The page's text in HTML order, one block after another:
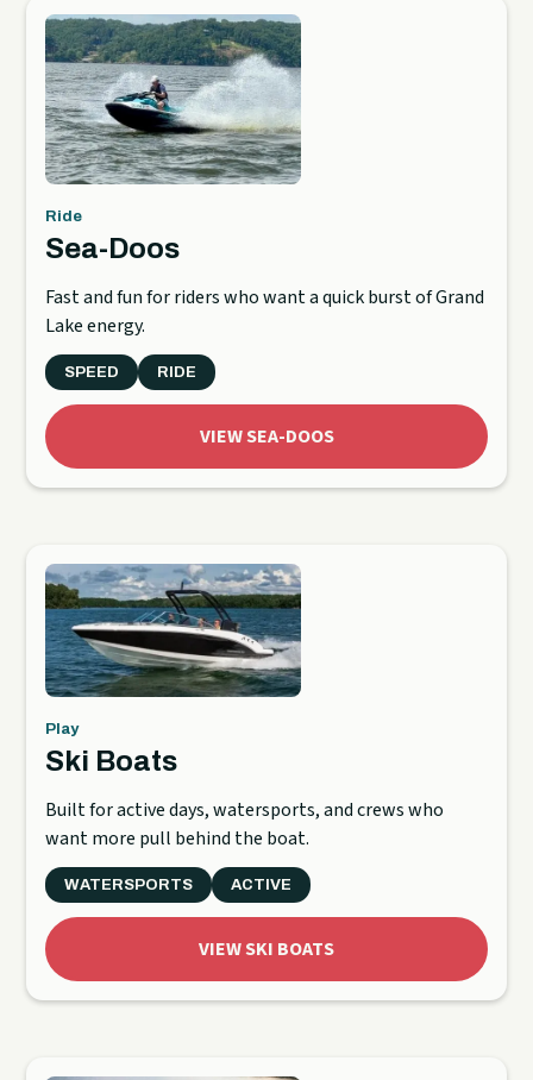
Ride
Sea-Doos
Fast and fun for riders who want a quick burst of Grand
Lake energy.
SPEED RIDE
VIEW SEA-DOOS
Play
Ski Boats
Built for active days, watersports, and crews who
want more pull behind the boat.
WATERSPORTS ACTIVE
VIEW SKI BOATS